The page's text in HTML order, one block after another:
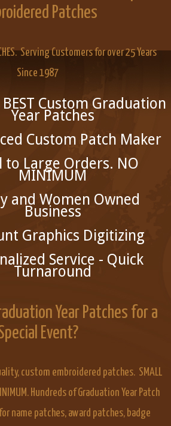
Patches
Serving Customers for over 25 Years
Since 1987
BEST Custom Graduation
Year Patches
Custom Patch Maker
to Large Orders. NO
MINIMUM
and Women Owned
Business
Graphics Digitizing
Service - Quick
Turnaround
Year Patches for a
Event?
custom embroidered patches. SMALL
MINIMUM. Hundreds of Graduation Year Patch
name patches, award patches, badge